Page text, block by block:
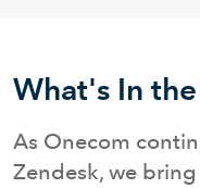
What's In
As Onecom
Zendesk, we